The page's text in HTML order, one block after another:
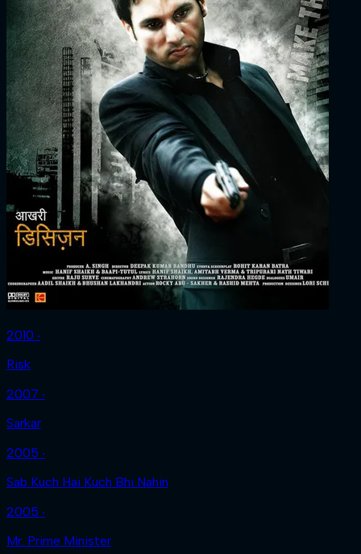
2010 ‧
Risk
2007 ‧
Sarkar
2005 ‧
Sab Kuch Hai Kuch Bhi Nahin
2005 ‧
Mr. Prime Minister